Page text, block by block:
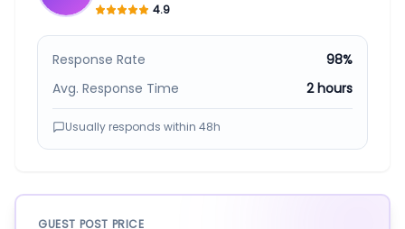
4.9
Response Rate
98%
Avg. Response Time
2 hours
Usually responds within 48h
GUEST POST PRICE